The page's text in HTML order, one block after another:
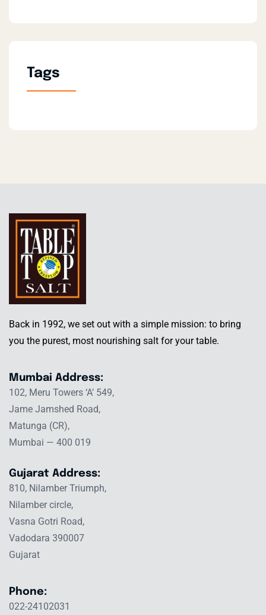
Tags
Back in 1992, we set out with a simple mission: to bring
you the purest, most nourishing salt for your table.
Mumbai Address:
102, Meru Towers ‘A’ 549,
Jame Jamshed Road,
Matunga (CR),
Mumbai — 400 019
Gujarat Address:
810, Nilamber Triumph,
Nilamber circle,
Vasna Gotri Road,
Vadodara 390007
Gujarat
Phone:
022-24102031